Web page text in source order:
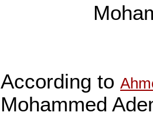
According to
Mohammed